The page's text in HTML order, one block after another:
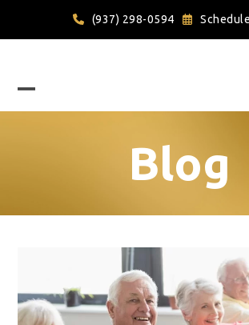
content
(937) 298-0594
Open
Close
Blog